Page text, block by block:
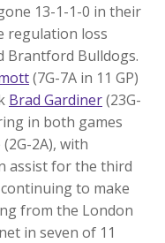
13-1-1-0 in their
regulation loss
Brantford Bulldogs.
(7G-7A in 11 GP)
Brad Gardiner(23G-
in both games
2A), with
assist for the third
to make
from the London
in seven of 11